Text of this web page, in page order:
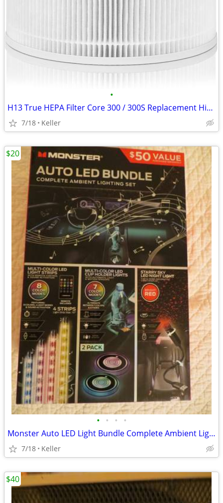
•
H13 True HEPA Filter Core 300 / 300S Replacement High Efficiency 300-R
7/18 Keller
• • • •
Monster Auto LED Light Bundle Complete Ambient Light SET BRAND NEW!!
7/18 Keller
$20
$40